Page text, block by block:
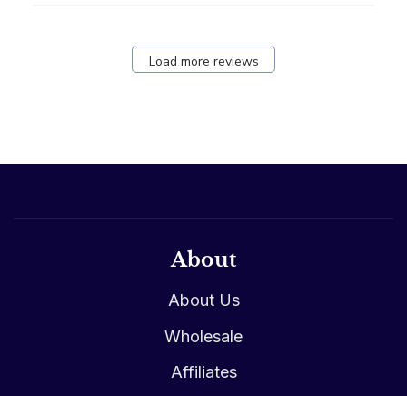
Load more reviews
About
About Us
Wholesale
Affiliates